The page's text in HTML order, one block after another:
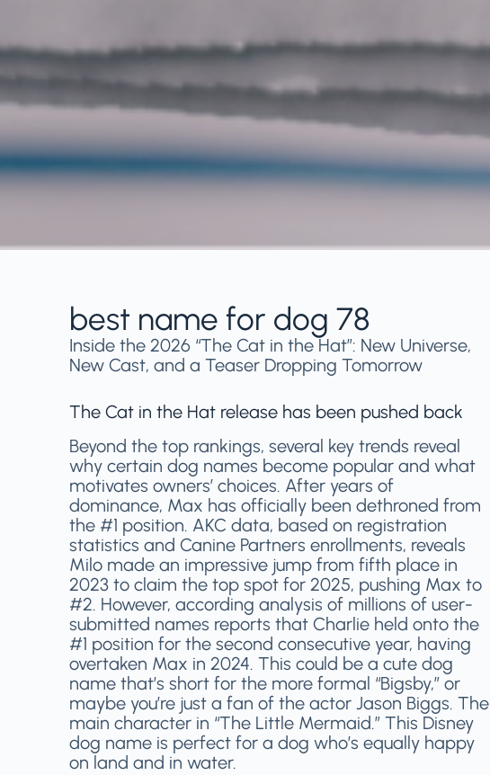
best name for dog 78
Inside the 2026 “The Cat in the Hat”: New Universe,
New Cast, and a Teaser Dropping Tomorrow
The Cat in the Hat release has been pushed back
Beyond the top rankings, several key trends reveal
why certain dog names become popular and what
motivates owners’ choices. After years of
dominance, Max has officially been dethroned from
the #1 position. AKC data, based on registration
statistics and Canine Partners enrollments, reveals
Milo made an impressive jump from fifth place in
2023 to claim the top spot for 2025, pushing Max to
#2. However, according analysis of millions of user-
submitted names reports that Charlie held onto the
#1 position for the second consecutive year, having
overtaken Max in 2024. This could be a cute dog
name that’s short for the more formal “Bigsby,” or
maybe you’re just a fan of the actor Jason Biggs. The
main character in “The Little Mermaid.” This Disney
dog name is perfect for a dog who’s equally happy
on land and in water.